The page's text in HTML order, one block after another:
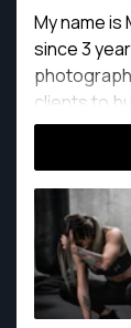
My name
since 3
clients to
capturing